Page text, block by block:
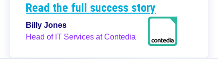
Read the full success story
Billy Jones
Head of IT Services at Contedia